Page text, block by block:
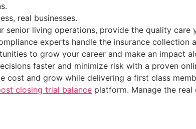
real businesses.
senior living operations, provide the quality care
experts handle the insurance collection
to grow your career and make an impact
faster and minimize risk with a proven
cost and grow while delivering a first class
closing trial balance platform. Manage the